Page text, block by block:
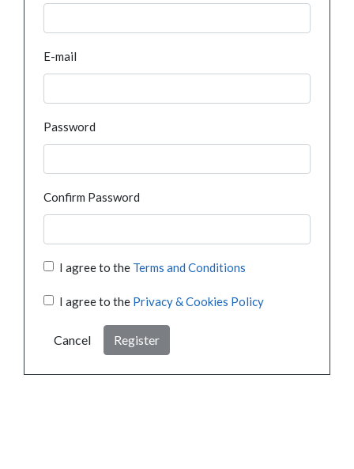
E-mail
Password
Confirm Password
I agree to the Terms and Conditions
I agree to the Privacy & Cookies Policy
Cancel